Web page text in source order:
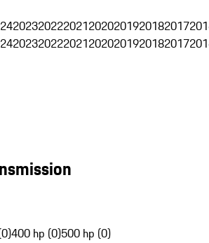
2023202220212020201920182017
2023202220212020201920182017
400 hp (0)500 hp (0)